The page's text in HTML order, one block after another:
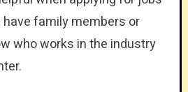
family members or
who works in the industry